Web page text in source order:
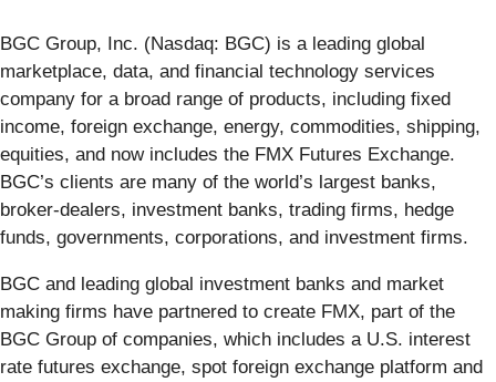
BGC Group, Inc. (Nasdaq: BGC) is a leading global
marketplace, data, and financial technology services
company for a broad range of products, including fixed
income, foreign exchange, energy, commodities, shipping,
equities, and now includes the FMX Futures Exchange.
BGC’s clients are many of the world’s largest banks,
broker-dealers, investment banks, trading firms, hedge
funds, governments, corporations, and investment firms.
BGC and leading global investment banks and market
making firms have partnered to create FMX, part of the
BGC Group of companies, which includes a U.S. interest
rate futures exchange, spot foreign exchange platform and